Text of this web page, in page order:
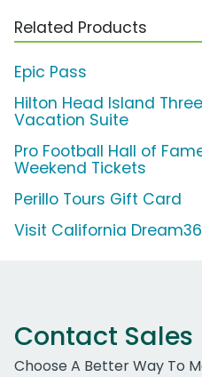
Related Products
Epic Pass
Hilton Head Island
Vacation Suite
Pro Football Hall of
Weekend Tickets
Perillo Tours Gift Card
Visit California
Contact Sales
Choose A Better Way To